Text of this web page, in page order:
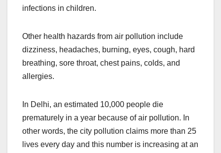
infections in children.
Other health hazards from air pollution include
dizziness, headaches, burning, eyes, cough, hard
breathing, sore throat, chest pains, colds, and
allergies.
In Delhi, an estimated 10,000 people die
prematurely in a year because of air pollution. In
other words, the city pollution claims more than 25
lives every day and this number is increasing at an